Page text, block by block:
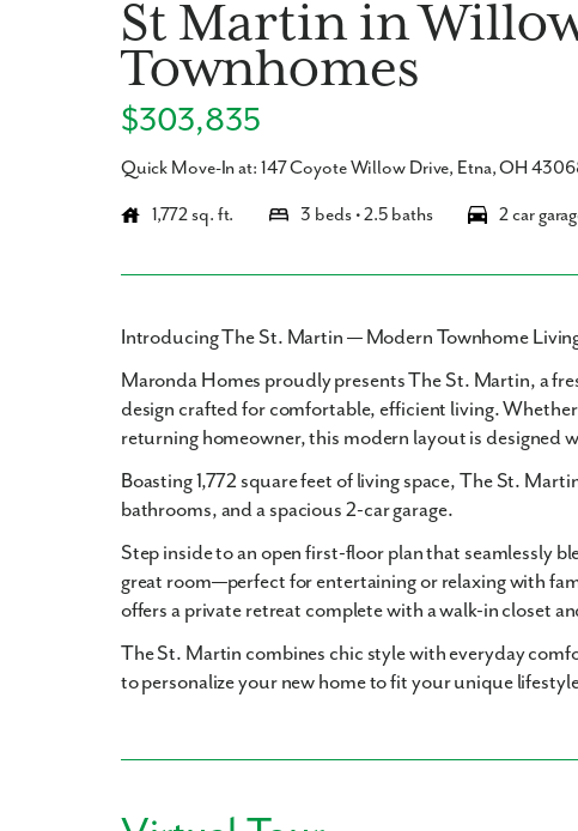
St Martin in
Townhomes
$303,835
Quick Move-In at: 147 Coyote Willow Drive, Etna, OH
1,772 sq. ft. 3 beds • 2.5 baths 2 car
Introducing The St. Martin — Modern Townhome
Maronda Homes proudly presentsThe St. Martin, a
design crafted for comfortable, efficient living.
returning homeowner, this modern layout is designed
Boasting1,772 square feet of living space, The St.
bathrooms, and a spacious 2-car garage.
Step inside to an open first-floor plan that seamlessly
great room—perfect for entertaining or relaxing with
offers a private retreat complete with a walk-in closet
The St. Martin combines chic style with everyday
to personalize your new home to fit your unique